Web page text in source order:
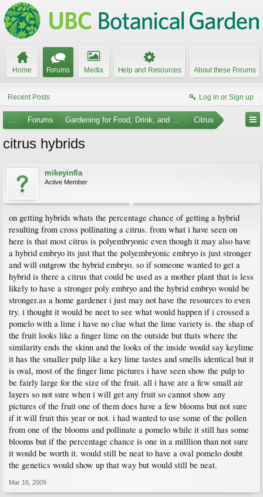
Home Forums Media Help and Resources About these Forums
Recent Posts Log in or Sign up
... Forums Gardening for Food, Drink, and Spice Citrus
citrus hybrids
mikeyinfla
Active Member
on getting hybrids whats the percentage chance of getting a hybrid
resulting from cross pollinating a citrus. from what i have seen on
here is that most citrus is polyembryonic even though it may also have
a hybrid embryo its just that the polyembryonic embryo is just stronger
and will outgrow the hybrid embryo. so if someone wanted to get a
hybrid is there a citrus that could be used as a mother plant that is less
likely to have a stronger poly embryo and the hybrid embryo would be
stronger.as a home gardener i just may not have the resources to even
try. i thought it would be neet to see what would happen if i crossed a
pomelo with a lime i have no clue what the lime variety is. the shap of
the fruit looks like a finger lime on the outside but thats where the
similarity ends the skinn and the looks of the inside would say keylime
it has the smaller pulp like a key lime tastes and smells identical but it
is oval, most of the finger lime pictures i have seen show the pulp to
be fairly large for the size of the fruit. all i have are a few small air
layers so not sure when i will get any fruit so cannot show any
pictures of the fruit one of them does have a few blooms but not sure
if it will fruit this year or not. i had wanted to use some of the pollen
from one of the blooms and pollinate a pomelo while it still has some
blooms but if the percentage chance is one in a milllion than not sure
it would be worth it. would still be neat to have a oval pomelo doubt
the genetics would show up that way but would still be neat.
Mar 16, 2009